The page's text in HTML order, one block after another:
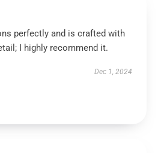
perfectly and is crafted with
I highly recommend it.
Dec 1, 2024